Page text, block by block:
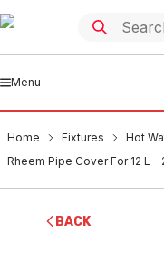
Menu
Home Fixtures
Hot
Rheem Pipe Cover For 12 L -
BACK